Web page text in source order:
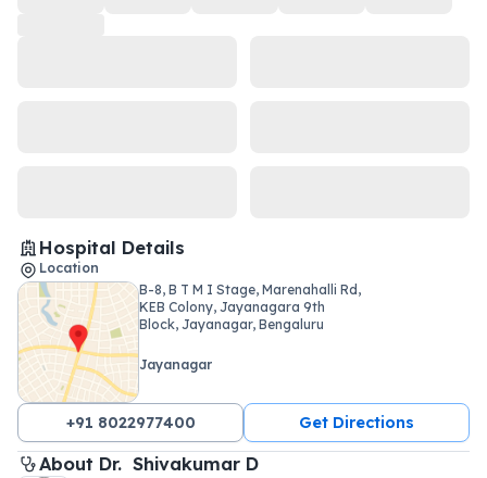
Hospital Details
Location
B-8, B T M I Stage, Marenahalli Rd,
KEB Colony, Jayanagara 9th
Block, Jayanagar, Bengaluru
Jayanagar
+91 8022977400 Get Directions
About Dr. Shivakumar D